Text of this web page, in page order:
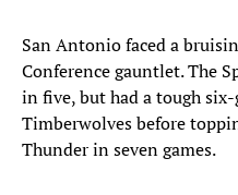
San Antonio faced a
Conference gauntlet. The
in five, but had a tough
Timberwolves before
Thunder in seven games.